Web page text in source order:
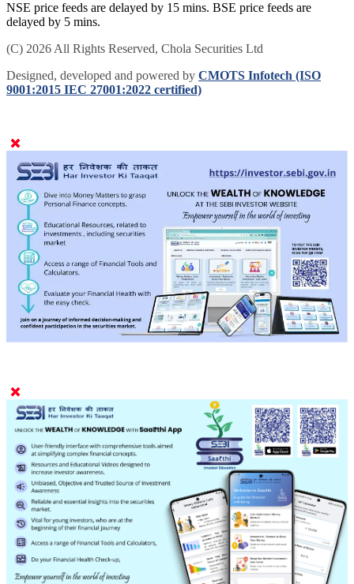
NSE price feeds are delayed by 15 mins. BSE price feeds are
delayed by 5 mins.
(C) 2026 All Rights Reserved, Chola Securities Ltd
Designed, developed and powered by CMOTS Infotech (ISO
9001:2015 IEC 27001:2022 certified)